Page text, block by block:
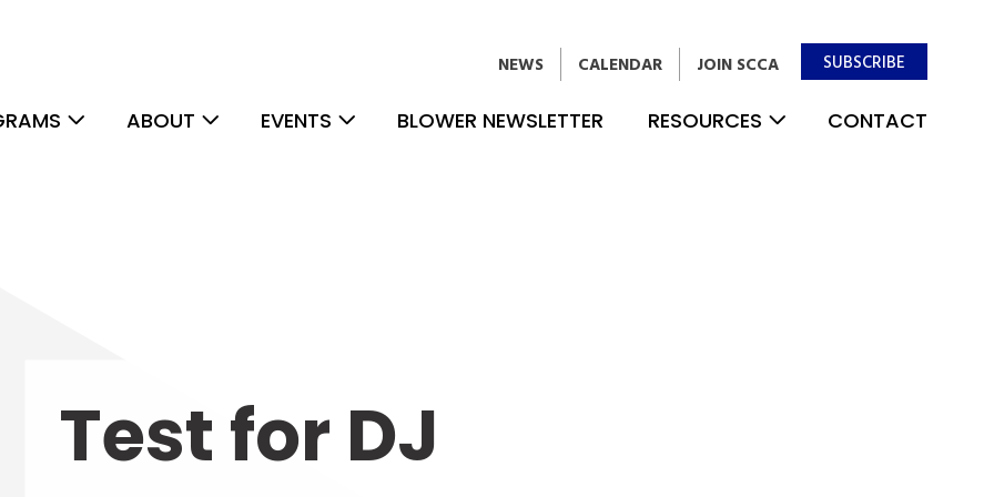
NEWS CALENDAR JOIN SCCA SUBSCRIBE
ABOUT EVENTS BLOWER NEWSLETTER RESOURCES CONTACT
Test for DJ